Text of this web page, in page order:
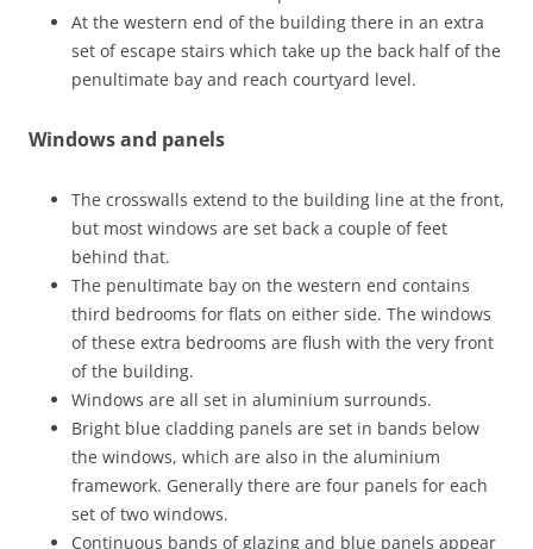
At the western end of the building there in an extra
set of escape stairs which take up the back half of the
penultimate bay and reach courtyard level.
Windows and panels
The crosswalls extend to the building line at the front,
but most windows are set back a couple of feet
behind that.
The penultimate bay on the western end contains
third bedrooms for flats on either side. The windows
of these extra bedrooms are flush with the very front
of the building.
Windows are all set in aluminium surrounds.
Bright blue cladding panels are set in bands below
the windows, which are also in the aluminium
framework. Generally there are four panels for each
set of two windows.
Continuous bands of glazing and blue panels appear